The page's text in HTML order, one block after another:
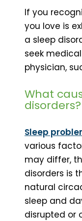
If you
you love is
a sleep
seek
physician,
What
disorders?
Sleep
various
may differ,
disorders is
natural
sleep and
disrupted or